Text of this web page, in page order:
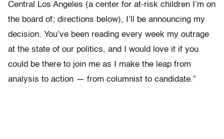
Central Los Angeles (a center for at-risk children I’m on
the board of; directions below), I’ll be announcing my
decision. You’ve been reading every week my outrage
at the state of our politics, and I would love it if you
could be there to join me as I make the leap from
analysis to action — from columnist to candidate.”